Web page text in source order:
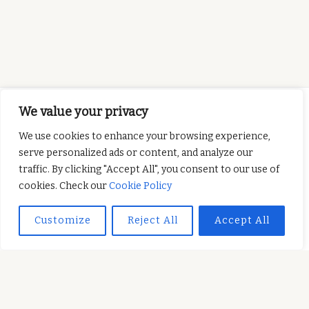
We value your privacy
We use cookies to enhance your browsing experience,
serve personalized ads or content, and analyze our
traffic. By clicking "Accept All", you consent to our use of
cookies. Check ourCookie Policy
Customize Reject All Accept All
This project has been
funded with support from the European
Commission. This publication reflects the views
only of the author, and the Commission cannot be
held responsible for any use which may be made of